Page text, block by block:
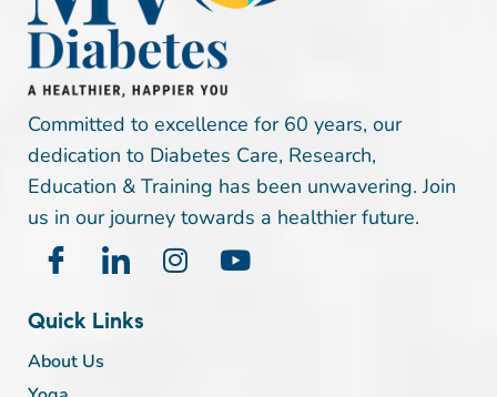
Committed to excellence for 60 years, our
dedication to Diabetes Care, Research,
Education & Training has been unwavering. Join
us in our journey towards a healthier future.
Quick Links
About Us